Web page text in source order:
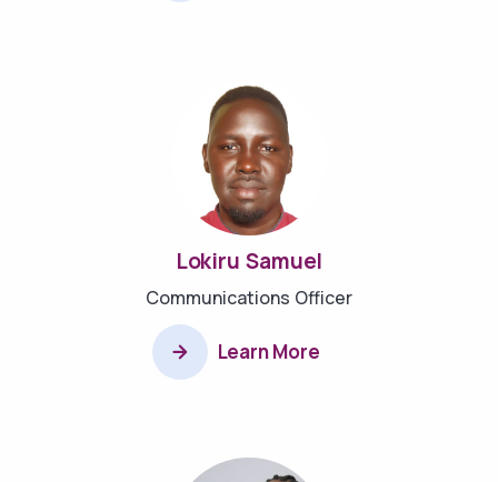
Lokiru Samuel
Communications Officer
Learn More